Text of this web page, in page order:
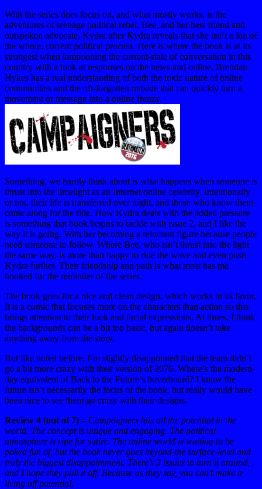
With the series does focus on, and what mostly works, is the
adventures of teenage political rebel, Bee, and her best friend and
outspoken advocate, Kydra after Kydra reveals that she isn’t a fan of
the whole, current political process. Here is where the book is at its
strongest when lampooning the current-state of conversation in this
country with a look at responses on the news and online. Brendan
Hykes has a real understanding of both the toxic nature of online
communities and the oft-forgotten outside that can quickly turn a
movement or message into a online frenzy.
Something, we hardly think about is what happens when someone is
thrust into the limelight as an Internet/online celebrity. Intentionally
or not, their life is transferred over night, and those who know them
come along for the ride. How Kydra deals with the added pressure
is something that book begins to tackle with issue 2, and I like the
way it is going. With her becoming a reluctant figure because people
need someone to follow. Where Bee, who isn’t thrust into the light
the same way, is more than happy to ride the wave and even push
Kydra further. Their friendship and path is what most has me
hooked for the reminder of the series.
The book goes for a nice and clean design, which works in its favor.
It is a comic that focuses more on the characters than action so this
brings attention to their look and facial expressions. At times, I think
the backgrounds can be a bit too basic, but again doesn’t take
anything away from the story.
But like noted before, I’m slightly disappointed that the team didn’t
go a bit more crazy with their version of 2076. Where’s the modern-
day equivalent of Back to the Future’s hoverboard? I know the
future isn’t necessarily the focus of the book, but really would have
been nice to see them go crazy with their designs.
Review 4 (out of 7) – Campaigners has all the potential in the
world. The concept is unique and engaging. The political
atmosphere is ripe for satire. The online world is waiting to be
poked fun of, but the book never goes beyond the surface-level and
truly the biggest disappointment. There’s 3 issues to turn it around,
and I hope they pull it off. Because as they say, you can’t make a
living off potential.